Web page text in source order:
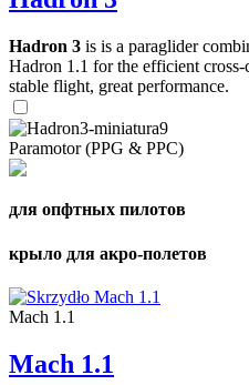
Hadron 3 is is a paraglider
Hadron 1.1 for the efficient
stable flight, great performance.
Paramotor (PPG & PPC)
для опфтных пилотов
крыло для акро-полетов
Mach 1.1
Mach 1.1